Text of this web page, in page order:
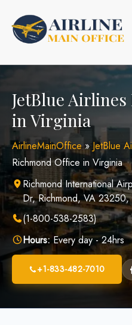
content
JetBlue
in Virginia
AirlineMainOffice»JetBlue
Richmond Office in Virginia
Richmond International
Dr, Richmond, VA 23250,
(1-800-538-2583)
Hours:Every day - 24hrs
+1-833-482-7010